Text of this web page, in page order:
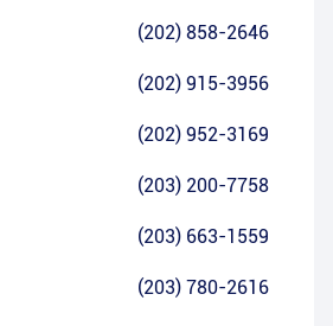
(202) 858-2646
(202) 915-3956
(202) 952-3169
(203) 200-7758
(203) 663-1559
(203) 780-2616